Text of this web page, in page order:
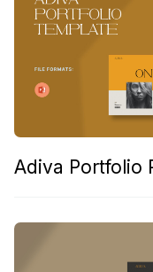
Adiva Portfolio